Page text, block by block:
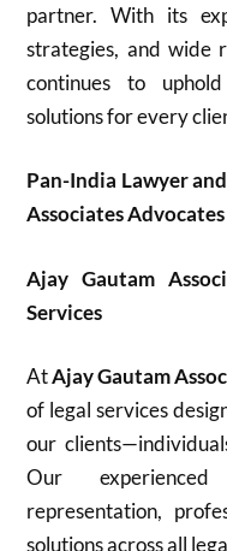
partner. With its
strategies, and wide
continues to
solutions for every
Pan-India Lawyer
Associates
Ajay Gautam
Services
AtAjay Gautam
of legal services
our
Our
representation,
solutions across all